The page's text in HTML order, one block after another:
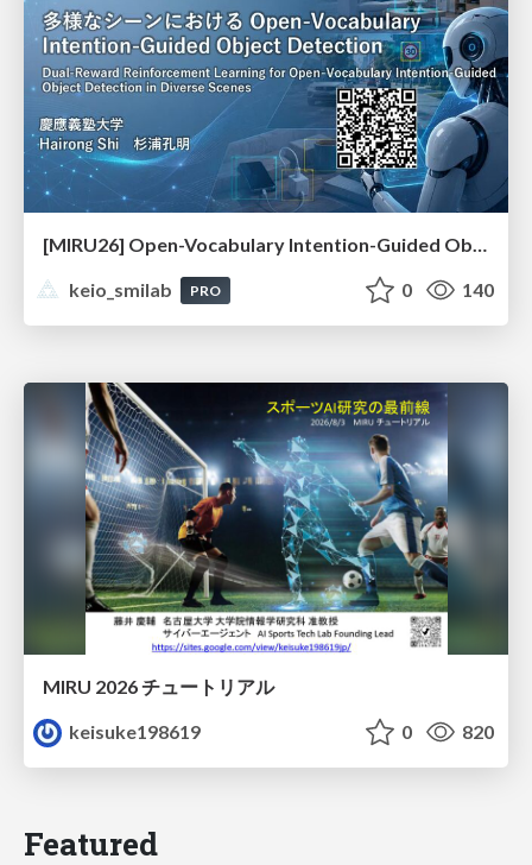
keio_smilab
PRO 0 140
MIRU 2026 チュートリアル
keisuke198619
0 820
Featured